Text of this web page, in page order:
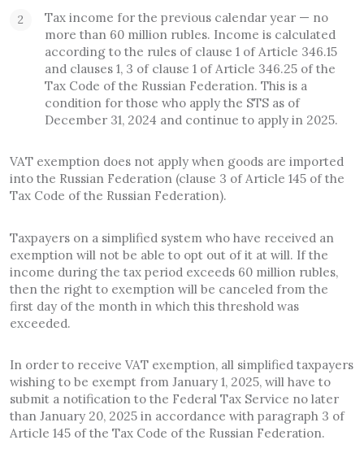
Tax income for the previous calendar year — no
more than 60 million rubles. Income is calculated
according to the rules of clause 1 of Article 346.15
and clauses 1, 3 of clause 1 of Article 346.25 of the
Tax Code of the Russian Federation. This is a
condition for those who apply the STS as of
December 31, 2024 and continue to apply in 2025.
VAT exemption does not apply when goods are imported
into the Russian Federation (clause 3 of Article 145 of the
Tax Code of the Russian Federation).
Taxpayers on a simplified system who have received an
exemption will not be able to opt out of it at will. If the
income during the tax period exceeds 60 million rubles,
then the right to exemption will be canceled from the
first day of the month in which this threshold was
exceeded.
In order to receive VAT exemption, all simplified taxpayers
wishing to be exempt from January 1, 2025, will have to
submit a notification to the Federal Tax Service no later
than January 20, 2025 in accordance with paragraph 3 of
Article 145 of the Tax Code of the Russian Federation.